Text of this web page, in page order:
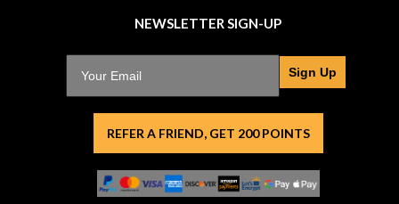
NEWSLETTER SIGN-UP
Sign Up
REFER A FRIEND, GET 200 POINTS